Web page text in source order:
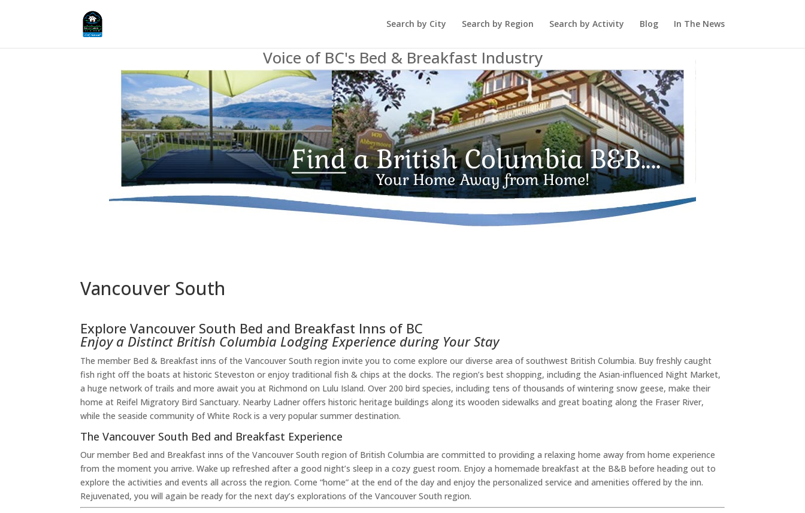
Search by City Search by Region Search by Activity Blog In The News
Voice of BC's Bed & Breakfast Industry
Vancouver South
Explore Vancouver South Bed and Breakfast Inns of BC
Enjoy a Distinct British Columbia Lodging Experience during Your Stay
The member Bed & Breakfast inns of the Vancouver South region invite you to come explore our diverse area of southwest British Columbia. Buy freshly caught
fish right off the boats at historic Steveston or enjoy traditional fish & chips at the docks. The region’s best shopping, including the Asian-influenced Night Market,
a huge network of trails and more await you at Richmond on Lulu Island. Over 200 bird species, including tens of thousands of wintering snow geese, make their
home at Reifel Migratory Bird Sanctuary. Nearby Ladner offers historic heritage buildings along its wooden sidewalks and great boating along the Fraser River,
while the seaside community of White Rock is a very popular summer destination.
The Vancouver South Bed and Breakfast Experience
Our member Bed and Breakfast inns of the Vancouver South region of British Columbia are committed to providing a relaxing home away from home experience
from the moment you arrive. Wake up refreshed after a good night’s sleep in a cozy guest room. Enjoy a homemade breakfast at the B&B before heading out to
explore the activities and events all across the region. Come “home” at the end of the day and enjoy the personalized service and amenities offered by the inn.
Rejuvenated, you will again be ready for the next day’s explorations of the Vancouver South region.